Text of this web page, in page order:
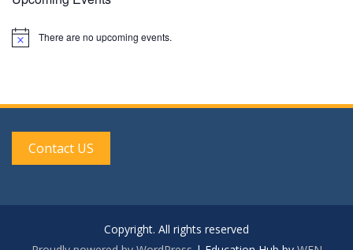
N
e
There are no upcoming events.
Contact US
Copyright. All rights reserved